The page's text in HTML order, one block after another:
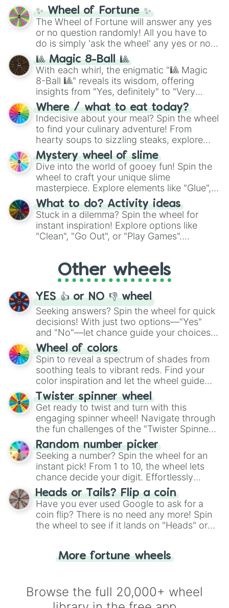
✨ Wheel of Fortune ✨
The Wheel of Fortune will answer any yes
or no question randomly! All you have to
do is simply 'ask the wheel' any yes or no
question, then spin the wheel and you will
be given an answer.
🎱 Magic 8-Ball 🎱
With each whirl, the enigmatic "🎱 Magic
8-Ball 🎱" reveals its wisdom, offering
insights from "Yes, definitely" to "Very
doubtful." Seek guidance, embrace the
unknown, and find your answers in this
whimsical journey of chance.
Where / what to eat today?
Indecisive about your meal? Spin the wheel
to find your culinary adventure! From
hearty soups to sizzling steaks, explore
options like Chinese, BBQ, and more. Let
chance guide your cravings as you land on
choices such as sushi or a classic burger.
Mystery wheel of slime
Dive into the world of gooey fun! Spin the
wheel to craft your unique slime
masterpiece. Explore elements like "Glue",
"Blue Coloring", "Googly Eyes", and more.
From shimmering "Black Glitter" to vibrant
"Pink Coloring", each spin unveils a new
ingredient.
What to do? Activity ideas
Stuck in a dilemma? Spin the wheel for
instant inspiration! Explore options like
"Clean", "Go Out", or "Play Games".
adventure from the exciting array of
activities.
Other wheels
YES 👍 or NO 👎 wheel
Seeking answers? Spin the wheel for quick
decisions! With just two options—"Yes"
and "No"—let chance guide your choices.
The "YES 👍 or NO 👎 Wheel" simplifies
decision-making, making it a fun and easy
way to find your answer.
Wheel of colors
Spin to reveal a spectrum of shades from
soothing teals to vibrant reds. Find your
color inspiration and let the wheel guide
your artistic choices.
Twister spinner wheel
Get ready to twist and turn with this
engaging spinner wheel! Navigate through
the fun challenges of the "Twister Spinner
Wheel", keeping balance and laughter in
this classic game of physical skill.
Random number picker
Seeking a number? Spin the wheel for an
instant pick! From 1 to 10, the wheel lets
chance decide your digit. Effortlessly
choose your next number with a spin of
the wheel.
Heads or Tails? Flip a coin
Have you ever used Google to ask for a
coin flip? There is no need any more! Spin
the wheel to see if it lands on "Heads" or
for you. Never google a coin flip anymore!
More fortune wheels
Browse the full 20,000+ wheel